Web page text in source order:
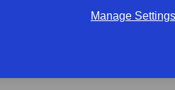
Manage Settings
(27%) think they will be (or will
half of people become a